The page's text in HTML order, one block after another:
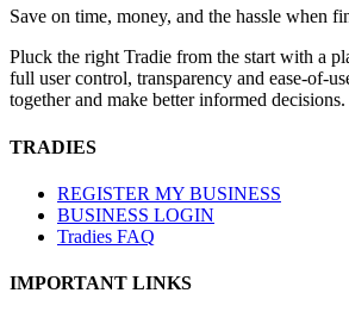
Save on time, money, and the hassle when
Pluck the right Tradie from the start with a
full user control, transparency and ease-of-
together and make better informed decisions.
TRADIES
REGISTER MY BUSINESS
BUSINESS LOGIN
Tradies FAQ
IMPORTANT LINKS